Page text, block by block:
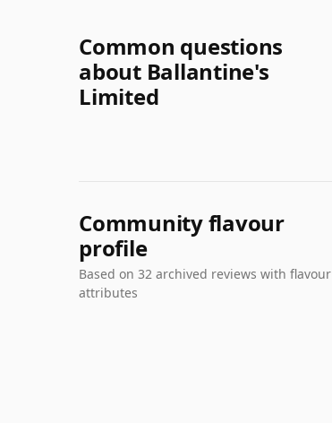
Common questions
about Ballantine's
Limited
Community flavour
profile
Based on 32 archived reviews with flavour
attributes